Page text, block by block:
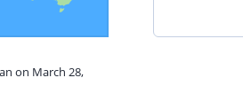
on March 28,